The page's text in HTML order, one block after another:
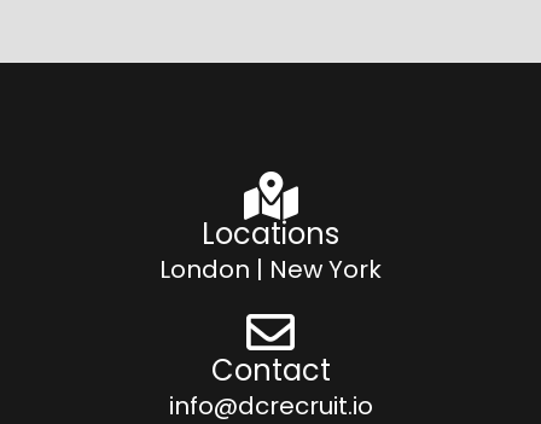
Locations
London | New York
Contact
info@dcrecruit.io